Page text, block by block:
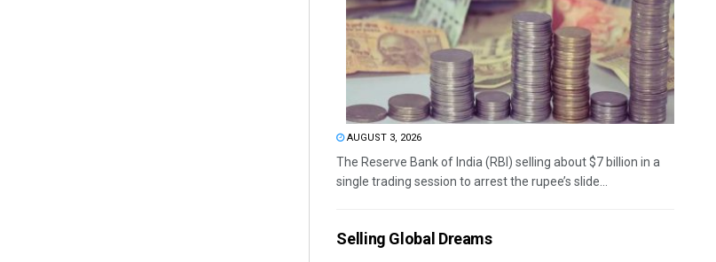
AUGUST 3, 2026
The Reserve Bank of India (RBI) selling about $7 billion in a
single trading session to arrest the rupee’s slide...
Selling Global Dreams